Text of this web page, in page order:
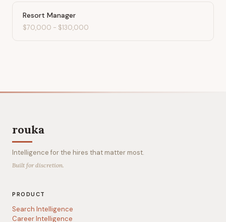
Resort Manager
$70,000 - $130,000
rouka
Intelligence for the hires that matter most.
Built for discretion.
PRODUCT
Search Intelligence
Career Intelligence